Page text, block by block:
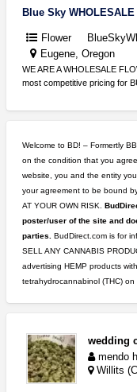
Flower
Eugene, Oregon
WE ARE A WHOLESALE
most competitive pricing for
Welcome to BD! – Formertly
on the condition that you
website, you and the entity you
your agreement to be bound
AT YOUR OWN RISK.
poster/user of the site and
parties.
BudDirect.com is for
SELL ANY CANNABIS
advertising HEMP products
tetrahydrocannabinol (THC) on
wedding
mendo
Willits